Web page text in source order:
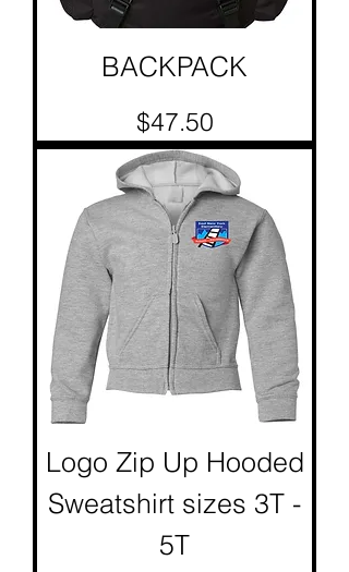
BACKPACK
Price
$47.50
Logo Zip Up Hooded
Sweatshirt sizes 3T -
5T